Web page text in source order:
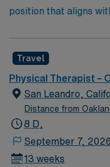
position that aligns
Travel
Physical Therapist –
San Leandro,
Distance from
8 D,
September 7, 2026
13 weeks